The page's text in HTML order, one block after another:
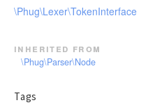
\Phug\Lexer\TokenInterface
inherited from
\Phug\Parser\Node
Tags